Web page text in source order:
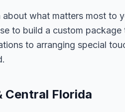
what matters most to
to build a custom package
to arranging special
Central Florida